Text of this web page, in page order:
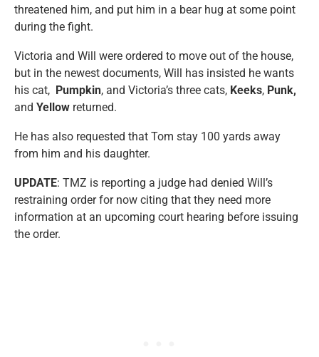
threatened him, and put him in a bear hug at some point
during the fight.
Victoria and Will were ordered to move out of the house,
but in the newest documents, Will has insisted he wants
his cat, Pumpkin, and Victoria’s three cats, Keeks, Punk,
and Yellow returned.
He has also requested that Tom stay 100 yards away
from him and his daughter.
UPDATE: TMZ is reporting a judge had denied Will’s
restraining order for now citing that they need more
information at an upcoming court hearing before issuing
the order.